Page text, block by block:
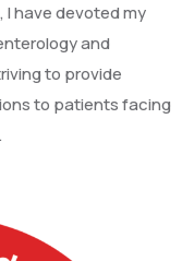
have devoted my
and
to provide
to patients facing